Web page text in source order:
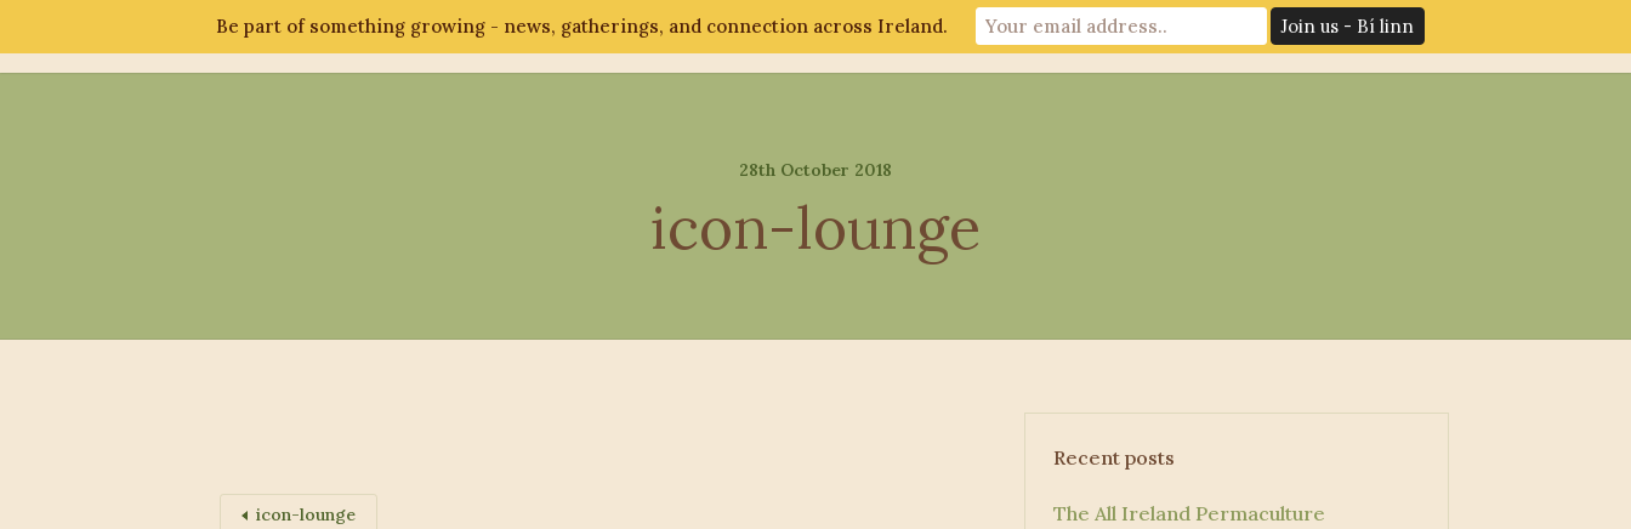
About Gathering 2026 Events Connect News Log In Contact Us
28th October 2018
icon-lounge
icon-lounge
Recent posts
The All Ireland Permaculture
Be part of something growing - news, gatherings, and connection across Ireland.